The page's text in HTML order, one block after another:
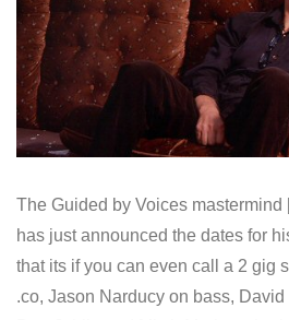
The Guided by Voices mastermind
has just announced the dates for
that its if you can even call a 2 gig
.co, Jason Narducy on bass,